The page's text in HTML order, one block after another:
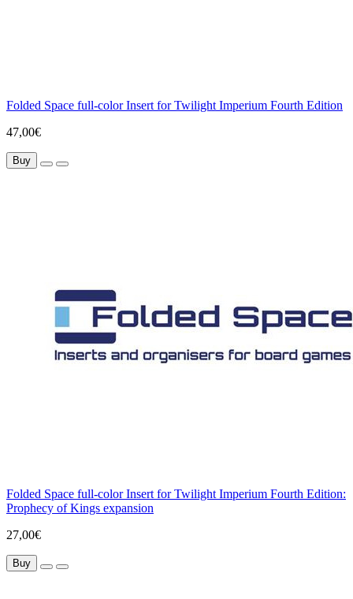
Folded Space full-color Insert for Twilight Imperium Fourth Edition
47,00€
Buy
Folded Space full-color Insert for Twilight Imperium Fourth Edition:
Prophecy of Kings expansion
27,00€
Buy